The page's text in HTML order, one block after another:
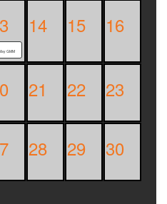
GMM
14 15 16
21 22 23
28 29 30